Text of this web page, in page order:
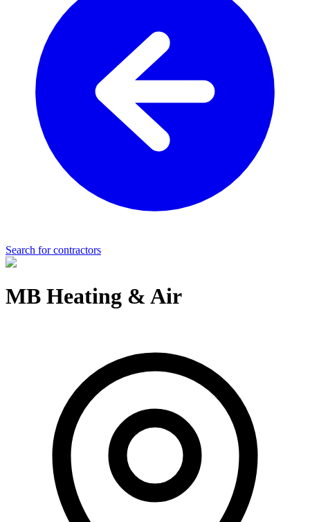
Search for contractors
MB Heating & Air